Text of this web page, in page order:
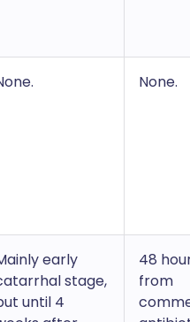
None.
early
stage,
until 4
48
from